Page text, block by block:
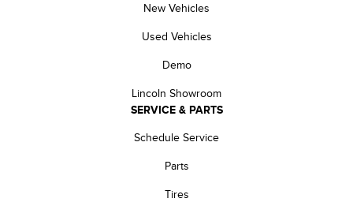
New Vehicles
Used Vehicles
Demo
Lincoln Showroom
SERVICE & PARTS
Schedule Service
Parts
Tires